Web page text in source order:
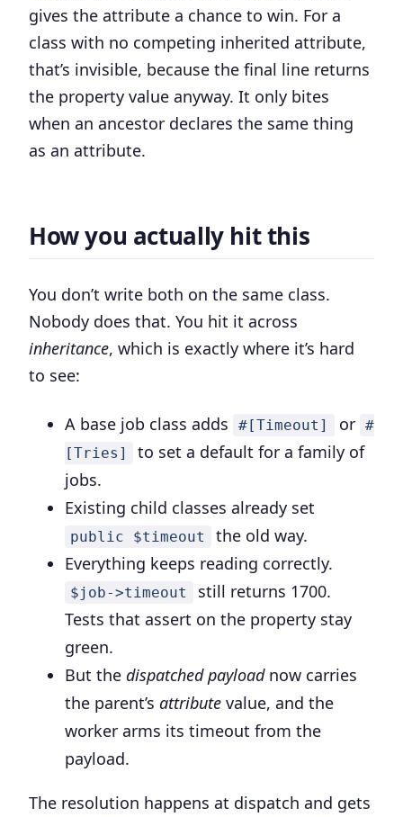
gives the attribute a chance to win. For a
class with no competing inherited attribute,
that’s invisible, because the final line returns
the property value anyway. It only bites
when an ancestor declares the same thing
as an attribute.
How you actually hit this
You don’t write both on the same class.
Nobody does that. You hit it across
inheritance, which is exactly where it’s hard
to see:
A base job class adds #[Timeout] or #
[Tries]
to set a default for a family of
jobs.
Existing child classes already set
public $timeout
the old way.
Everything keeps reading correctly.
$job->timeout
still returns 1700.
Tests that assert on the property stay
green.
But the dispatched payloadnow carries
the parent’s attribute value, and the
worker arms its timeout from the
payload.
The resolution happens at dispatch and gets